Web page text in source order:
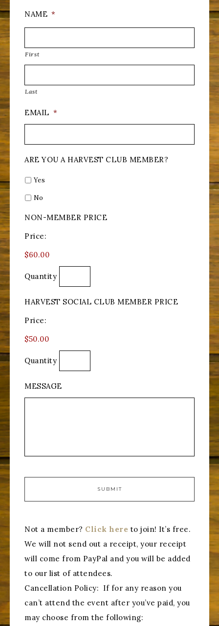
NAME *
First
Last
EMAIL *
ARE YOU A HARVEST CLUB MEMBER?
Yes
No
NON-MEMBER PRICE
Price:
$60.00
Quantity
HARVEST SOCIAL CLUB MEMBER PRICE
Price:
$50.00
Quantity
MESSAGE
Not a member? Click here to join! It’s free.
We will not send out a receipt, your receipt
will come from PayPal and you will be added
to our list of attendees.
Cancellation Policy: If for any reason you
can’t attend the event after you’ve paid, you
may choose from the following: